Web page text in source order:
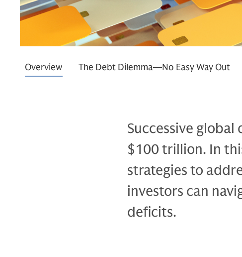
Overview The Debt Dilemma—No Easy Way Out
Successive
$100 trillion. In
strategies to
investors can
deficits.